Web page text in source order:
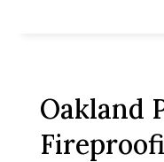
Oakland